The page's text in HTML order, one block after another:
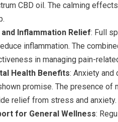
CBD oil. The calming
and Inflammation Relief: Full
inflammation. The
in managing pain-
Health Benefits: Anxiety and
promise. The presence of
relief from stress and anxiety.
for General Wellness: